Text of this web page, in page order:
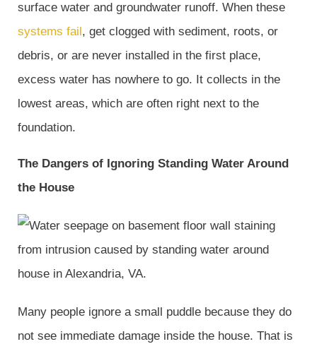
surface water and groundwater runoff. When these
systems fail , get clogged with sediment, roots, or
debris, or are never installed in the first place,
excess water has nowhere to go. It collects in the
lowest areas, which are often right next to the
foundation.
The Dangers of Ignoring Standing Water Around
the House
Many people ignore a small puddle because they do
not see immediate damage inside the house. That is